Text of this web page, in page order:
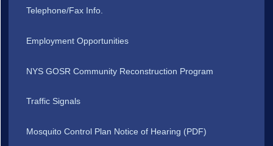
Telephone/Fax Info.
Employment Opportunities
NYS GOSR Community Reconstruction Program
Traffic Signals
Mosquito Control Plan Notice of Hearing (PDF)